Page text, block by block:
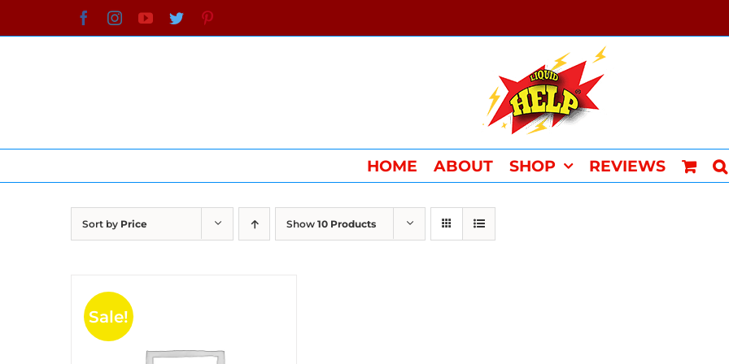
to
FacebookInstagramYouTube
Twitter
HOME ABOUT SHOP REVIEWS
Sort by Price Show 10 Products
Sale!